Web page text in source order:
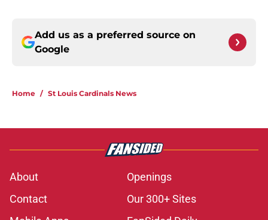
Add us as a preferred source on
Google
Home / St Louis Cardinals News
About
Openings
Contact
Our 300+ Sites